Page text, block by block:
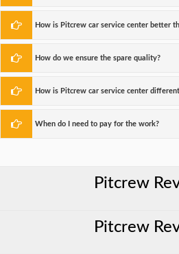
How is Pitcrew car service center better
How do we ensure the spare quality?
How is Pitcrew car service center
When do I need to pay for the work?
Pitcrew
Pitcrew